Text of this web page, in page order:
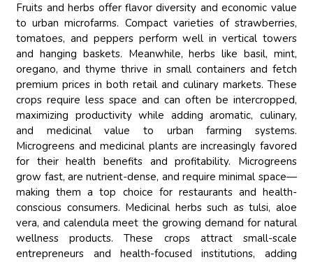
Fruits and herbs offer flavor diversity and economic value
to urban microfarms. Compact varieties of strawberries,
tomatoes, and peppers perform well in vertical towers
and hanging baskets. Meanwhile, herbs like basil, mint,
oregano, and thyme thrive in small containers and fetch
premium prices in both retail and culinary markets. These
crops require less space and can often be intercropped,
maximizing productivity while adding aromatic, culinary,
and medicinal value to urban farming systems.
Microgreens and medicinal plants are increasingly favored
for their health benefits and profitability. Microgreens
grow fast, are nutrient-dense, and require minimal space—
making them a top choice for restaurants and health-
conscious consumers. Medicinal herbs such as tulsi, aloe
vera, and calendula meet the growing demand for natural
wellness products. These crops attract small-scale
entrepreneurs and health-focused institutions, adding